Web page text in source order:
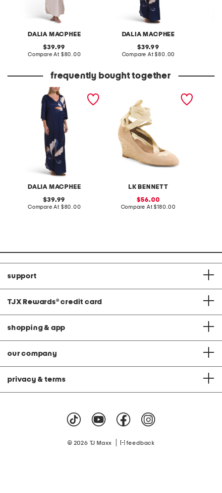
DALIA MACPHEE
original
price:
39.99
Compare At compare
$80.00
DALIA MACPHEE
original
price:
39.99
Compare At compare
$80.00
frequently bought together
DALIA MACPHEE
floral printed caftan
original
price:
39.99
Compare At compare
$80.00
LK BENNETT
made in spain suede drina
casual wedges
sale
price:
56.00
Compare At compare
$180.00
support
TJX Rewards® credit card
shopping & app
our company
privacy & terms
© 2026 TJ Maxx feedback